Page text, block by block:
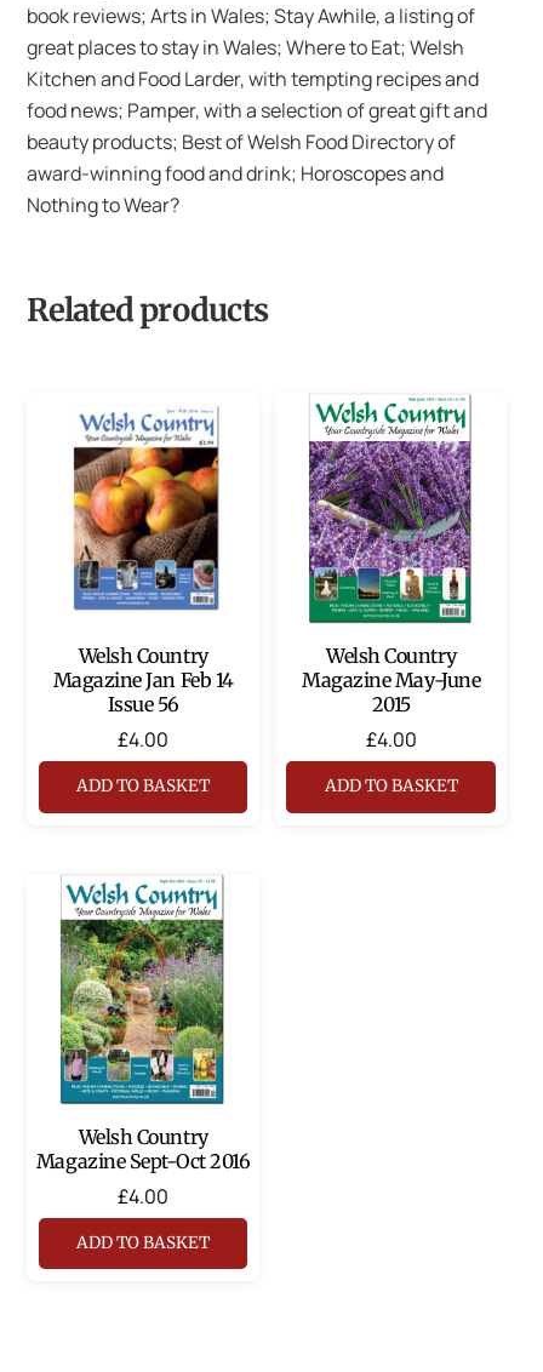
book reviews; Arts in Wales; Stay Awhile, a listing of
great places to stay in Wales; Where to Eat; Welsh
Kitchen and Food Larder, with tempting recipes and
food news; Pamper, with a selection of great gift and
beauty products; Best of Welsh Food Directory of
award-winning food and drink; Horoscopes and
Nothing to Wear?
Related products
Welsh Country
Magazine Jan Feb 14
Issue 56
£4.00
ADD TO BASKET
Welsh Country
Magazine May-June
2015
£4.00
ADD TO BASKET
Welsh Country
Magazine Sept-Oct 2016
£4.00
ADD TO BASKET